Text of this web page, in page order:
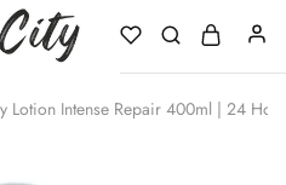
Lotion Intense Repair 400ml | 24